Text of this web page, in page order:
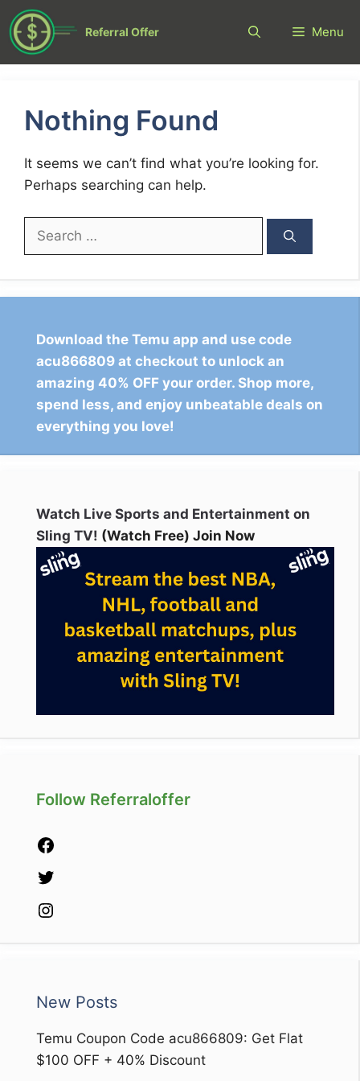
Skip
to
content
Referral Offer Menu
Nothing Found
It seems we can’t find what you’re looking for.
Perhaps searching can help.
Search
Download the Temu app and use code
acu866809 at checkout to unlock an
amazing 40% OFF your order. Shop more,
spend less, and enjoy unbeatable deals on
everything you love!
Watch Live Sports and Entertainment on
Sling TV! (Watch Free) Join Now
Follow Referraloffer
New Posts
Temu Coupon Code acu866809: Get Flat
$100 OFF + 40% Discount